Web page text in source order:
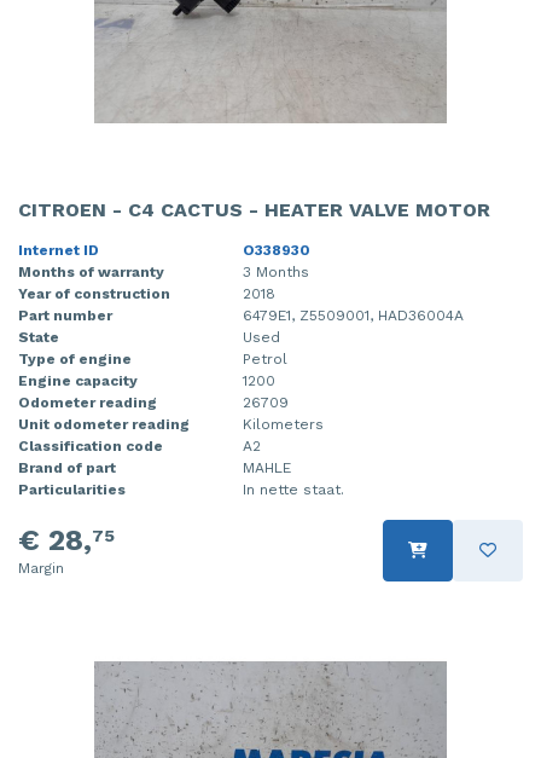
CITROEN - C4 CACTUS - HEATER VALVE MOTOR
Internet ID
O338930
Months of warranty
3 Months
Year of construction
2018
Part number
6479E1, Z5509001, HAD36004A
State
Used
Type of engine
Petrol
Engine capacity
1200
Odometer reading
26709
Unit odometer reading
Kilometers
Classification code
A2
Brand of part
MAHLE
Particularities
In nette staat.
€ 28,75
Margin